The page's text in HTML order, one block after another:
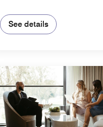
See details